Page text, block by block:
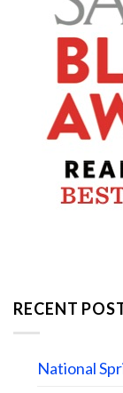
RECENT
National